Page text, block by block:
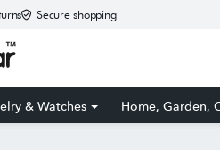
Secure shopping
& Watches Home, Garden,